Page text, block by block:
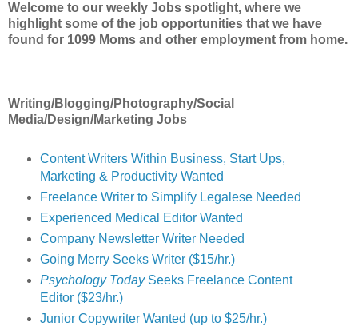
Welcome to our weekly Jobs spotlight, where we
highlight some of the job opportunities that we have
found for 1099 Moms and other employment from home.
Writing/Blogging/Photography/Social
Media/Design/Marketing Jobs
Content Writers Within Business, Start Ups,
Marketing & Productivity Wanted
Freelance Writer to Simplify Legalese Needed
Experienced Medical Editor Wanted
Company Newsletter Writer Needed
Going Merry Seeks Writer ($15/hr.)
Psychology TodaySeeks Freelance Content
Editor ($23/hr.)
Junior Copywriter Wanted (up to $25/hr.)